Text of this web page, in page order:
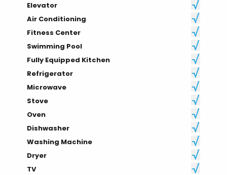
Elevator
Air Conditioning
Fitness Center
Swimming Pool
Fully Equipped Kitchen
Refrigerator
Microwave
Stove
Oven
Dishwasher
Washing Machine
Dryer
TV